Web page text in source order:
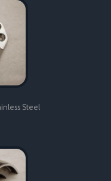
Steel
Steel